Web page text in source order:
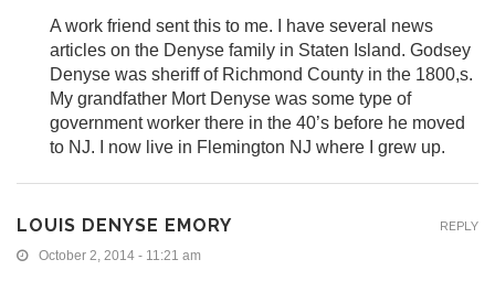
A work friend sent this to me. I have several news
articles on the Denyse family in Staten Island. Godsey
Denyse was sheriff of Richmond County in the 1800,s.
My grandfather Mort Denyse was some type of
government worker there in the 40’s before he moved
to NJ. I now live in Flemington NJ where I grew up.
LOUIS DENYSE EMORY
October 2, 2014 - 11:21 am
REPLY